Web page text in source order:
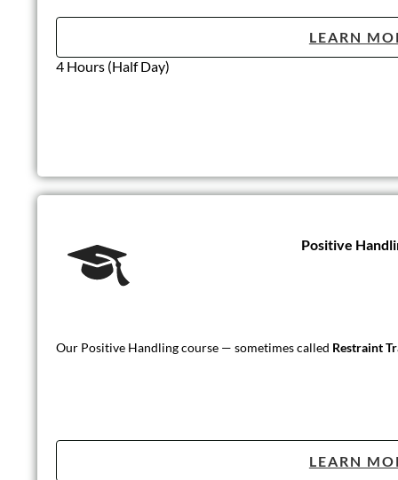
LEARN
4 Hours (Half Day)
Positive
Our Positive Handling course — sometimes called Restraint
LEARN